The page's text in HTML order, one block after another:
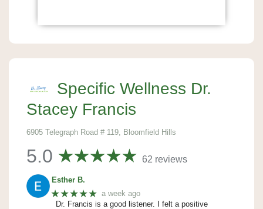
Specific Wellness Dr.
Stacey Francis
6905 Telegraph Road # 119, Bloomfield Hills
5.0 62 reviews
Esther B.
★★★★★ a week ago
Dr. Francis is a good listener. I felt a positive